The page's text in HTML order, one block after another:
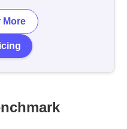
More